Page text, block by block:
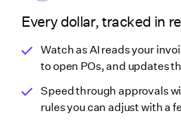
Every dollar, tracked in
Watch as AI reads your
to open POs, and updates
Speed through approvals
rules you can adjust with a